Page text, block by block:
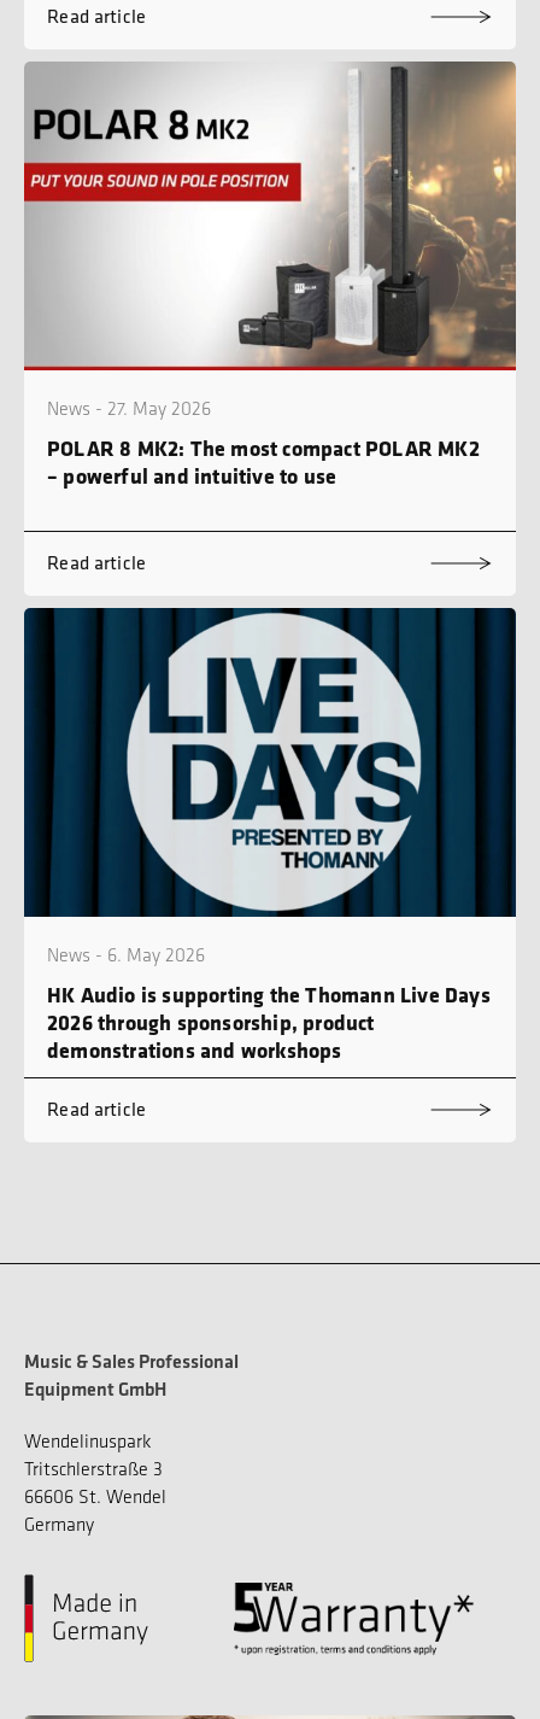
Read article
News - 27. May 2026
POLAR 8 MK2: The most compact POLAR MK2
– powerful and intuitive to use
Read article
News - 6. May 2026
HK Audio is supporting the Thomann Live Days
2026 through sponsorship, product
demonstrations and workshops
Read article
Music & Sales Professional
Equipment GmbH
Wendelinuspark
Tritschlerstraße 3
66606 St. Wendel
Germany